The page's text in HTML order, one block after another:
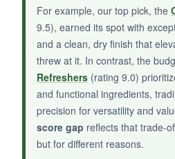
BOTTOM LINE:
A delightful, if under-the-
loving mocktail enthusiasts
sophisticated, garden-fresh
For example, our top pick, the
9.5), earned its spot with
and a clean, dry finish that
threw at it. In contrast, the
Refreshers (rating 9.0)
and functional ingredients,
precision for versatility and
score gap reflects that trade-
but for different reasons.